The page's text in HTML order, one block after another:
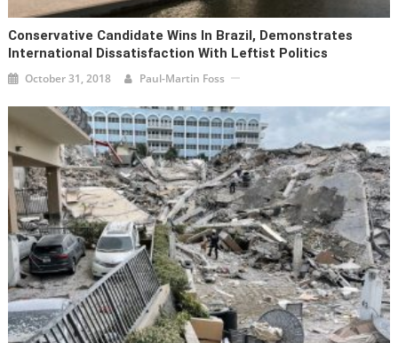
Conservative Candidate Wins In Brazil, Demonstrates
International Dissatisfaction With Leftist Politics
October 31, 2018 Paul-Martin Foss